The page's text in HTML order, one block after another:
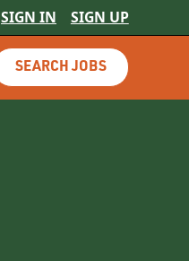
SIGN IN SIGN UP
SEARCH JOBS